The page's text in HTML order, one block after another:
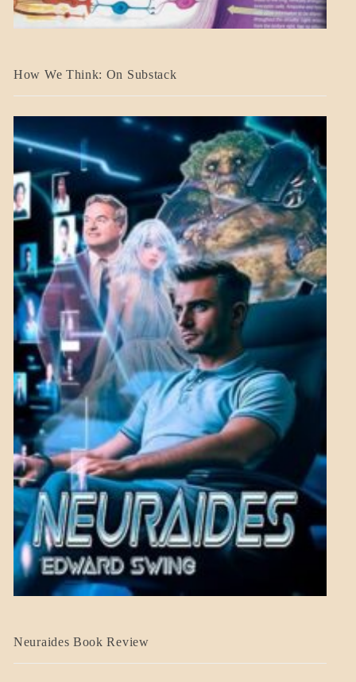
A_BANNER2
NEWS
MENTAL
ASPECTS
How We Think: On Substack
A_CRAFT
Neuraides Book Review